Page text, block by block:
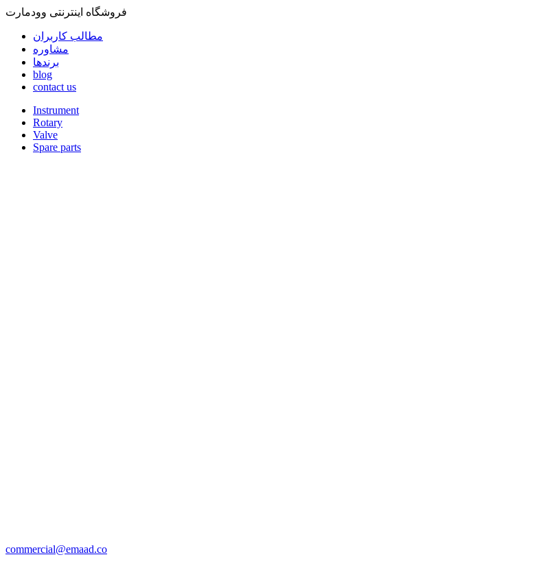
فروشگاه اینترنتی وودمارت
مطالب کاربران
مشاوره
برندها
blog
contact us
Instrument
Rotary
Valve
Spare parts
commercial@emaad.co